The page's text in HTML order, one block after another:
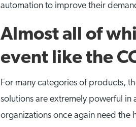
automation to improve their
Almost all of
event like the
For many categories of products,
solutions are extremely powerful in
organizations once again need the